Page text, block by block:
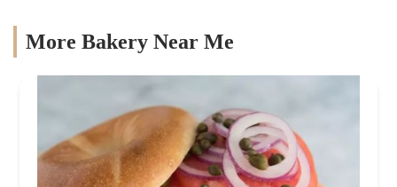
More Bakery Near Me